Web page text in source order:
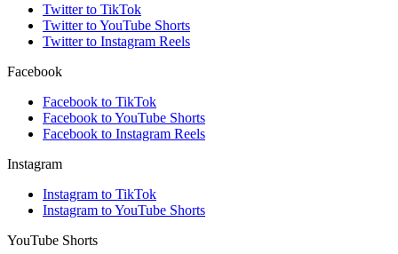
Twitter to TikTok
Twitter to YouTube Shorts
Twitter to Instagram Reels
Facebook
Facebook to TikTok
Facebook to YouTube Shorts
Facebook to Instagram Reels
Instagram
Instagram to TikTok
Instagram to YouTube Shorts
YouTube Shorts